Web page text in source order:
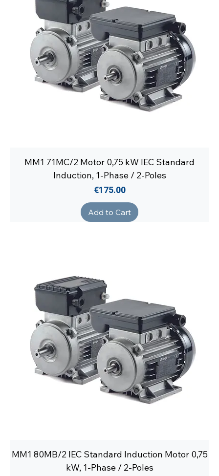
MM1 71MC/2 Motor 0,75 kW IEC Standard
Induction, 1-Phase / 2-Poles
Price
€175.00
Add to Cart
MM1 80MB/2 IEC Standard Induction Motor 0,75
kW, 1-Phase / 2-Poles